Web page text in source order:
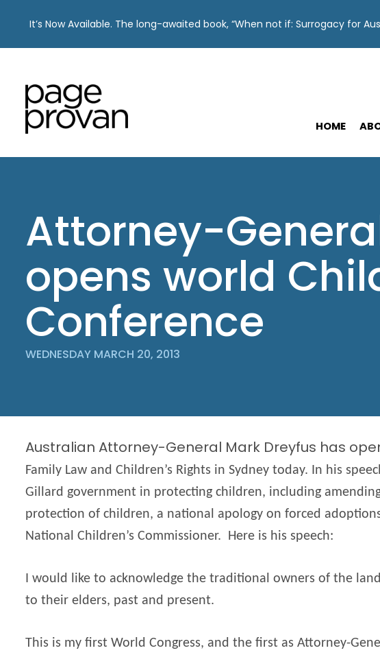
content
It’s Now Available. The long-awaited book, “When not if: Surrogacy for
HOME
Attorney-
opens world
Conference
WEDNESDAY MARCH 20, 2013
Australian Attorney-General Mark Dreyfus has
Family Law and Children’s Rights in Sydney today. In his
Gillard government in protecting children, including
protection of children, a national apology on forced
National Children’s Commissioner. Here is his speech:
I would like to acknowledge the traditional owners of the
to their elders, past and present.
This is my first World Congress, and the first as Attorney-